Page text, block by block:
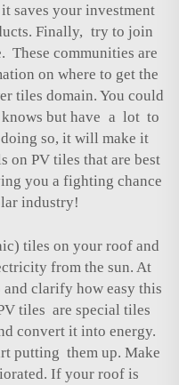
saves your investment
Finally, try to join
These communities are
on where to get the
tiles domain. You could
knows but have a lot to
so, it will make it
on PV tiles that are best
you a fighting chance
industry!
tiles on your roof and
from the sun. At
clarify how easy this
tiles are special tiles
convert it into energy.
putting them up. Make
If your roof is